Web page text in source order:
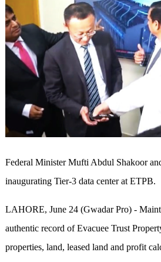
Federal Minister Mufti Abdul Shakoor
inaugurating Tier-3 data center at ETPB.
LAHORE, June 24 (Gwadar Pro) -
authentic record of Evacuee Trust
properties, land, leased land and profit